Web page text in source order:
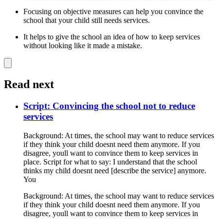
Focusing on objective measures can help you convince the
school that your child still needs services.
It helps to give the school an idea of how to keep services
without looking like it made a mistake.
Read next
Script: Convincing the school not to reduce
services
Background: At times, the school may want to reduce services
if they think your child doesnt need them anymore. If you
disagree, youll want to convince them to keep services in
place. Script for what to say: I understand that the school
thinks my child doesnt need [describe the service] anymore.
You
Background: At times, the school may want to reduce services
if they think your child doesnt need them anymore. If you
disagree, youll want to convince them to keep services in